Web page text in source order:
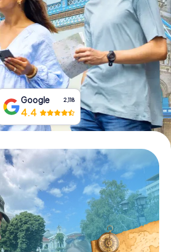
Book Tickets
Buy Gift Vouchers
Google 2,118
4.4